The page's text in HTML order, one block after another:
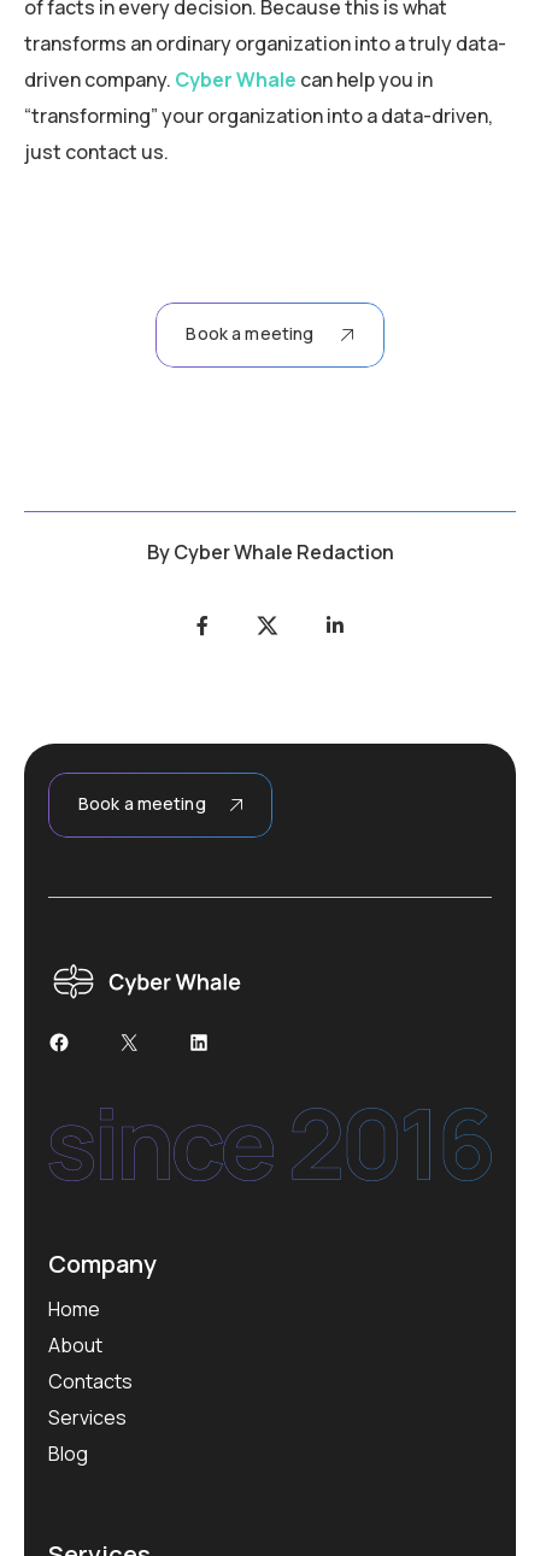
of facts in every decision. Because this is what
transforms an ordinary organization into a truly data-
driven company. Cyber Whale can help you in
“transforming” your organization into a data-driven,
just contact us.
Book a meeting
ByCyber Whale Redaction
Book a meeting
Company
Home
About
Contacts
Services
Blog